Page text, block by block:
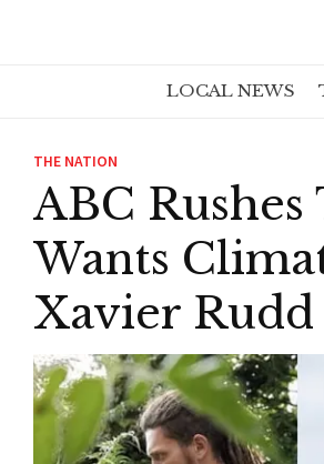
LOCAL NEWS
THE NATION
ABC
Wants
Xavier Rudd